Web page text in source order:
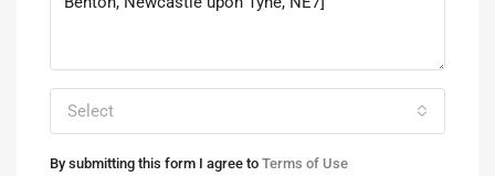
Select
By submitting this form I agree to Terms of Use